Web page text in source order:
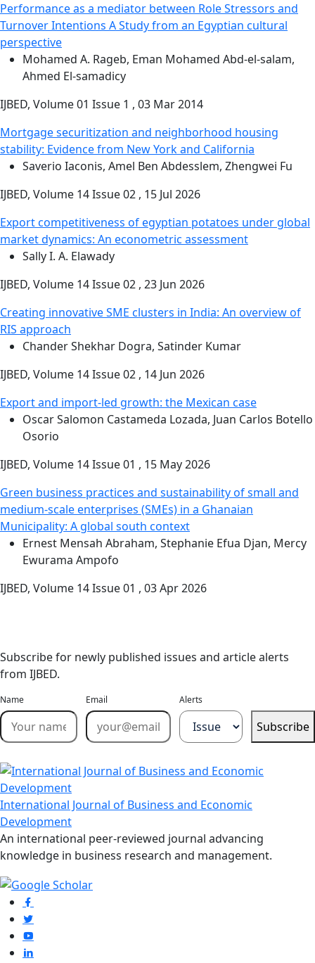
Performance as a mediator between Role Stressors and
Turnover Intentions A Study from an Egyptian cultural
perspective
Mohamed A. Rageb, Eman Mohamed Abd-el-salam,
Ahmed El-samadicy
IJBED, Volume 01 Issue 1 , 03 Mar 2014
Mortgage securitization and neighborhood housing
stability: Evidence from New York and California
Saverio Iaconis, Amel Ben Abdesslem, Zhengwei Fu
IJBED, Volume 14 Issue 02 , 15 Jul 2026
Export competitiveness of egyptian potatoes under global
market dynamics: An econometric assessment
Sally I. A. Elawady
IJBED, Volume 14 Issue 02 , 23 Jun 2026
Creating innovative SME clusters in India: An overview of
RIS approach
Chander Shekhar Dogra, Satinder Kumar
IJBED, Volume 14 Issue 02 , 14 Jun 2026
Export and import-led growth: the Mexican case
Oscar Salomon Castameda Lozada, Juan Carlos Botello
Osorio
IJBED, Volume 14 Issue 01 , 15 May 2026
Green business practices and sustainability of small and
medium-scale enterprises (SMEs) in a Ghanaian
Municipality: A global south context
Ernest Mensah Abraham, Stephanie Efua Djan, Mercy
Ewurama Ampofo
IJBED, Volume 14 Issue 01 , 03 Apr 2026
Subscribe for newly published issues and article alerts
from IJBED.
Name Email Alerts
Subscribe
International Journal of Business and Economic
Development
An international peer-reviewed journal advancing
knowledge in business research and management.